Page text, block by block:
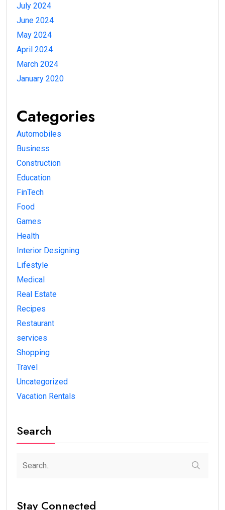
July 2024
June 2024
May 2024
April 2024
March 2024
January 2020
Categories
Automobiles
Business
Construction
Education
FinTech
Food
Games
Health
Interior Designing
Lifestyle
Medical
Real Estate
Recipes
Restaurant
services
Shopping
Travel
Uncategorized
Vacation Rentals
Search
Stay Connected